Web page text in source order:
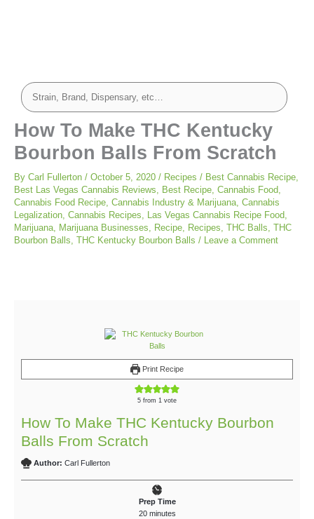
How To Make THC Kentucky
Bourbon Balls From Scratch
By Carl Fullerton / October 5, 2020 / Recipes / Best Cannabis Recipe
Best Las Vegas Cannabis Reviews
Best Recipe Cannabis Food
Cannabis Food Recipe Cannabis Industry & Marijuana Cannabis
Legalization Cannabis Recipes Las Vegas Cannabis Recipe Food
Marijuana
Marijuana Businesses Recipe Recipes THC Balls THC
Bourbon Balls THC Kentucky Bourbon Balls / Leave a Comment
Print Recipe
5 from 1 vote
How To Make THC Kentucky Bourbon
Balls From Scratch
Author: Carl Fullerton
Prep Time
20 minutes